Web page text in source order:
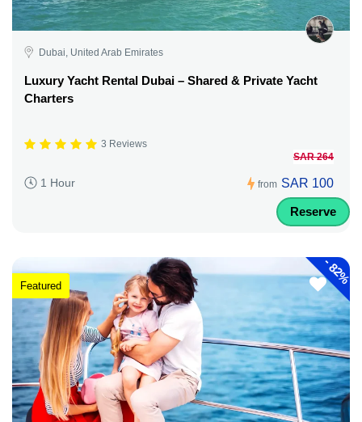
Dubai, United Arab Emirates
Luxury Yacht Rental Dubai – Shared & Private Yacht
Charters
3 Reviews
1 Hour from
SAR 264
SAR 100
Reserve
-
82%
Featured